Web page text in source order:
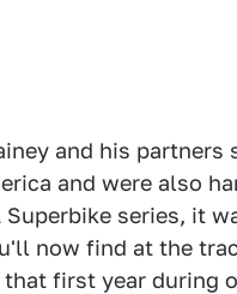
and his partners
and were also
Superbike series, it
now find at the
that first year during